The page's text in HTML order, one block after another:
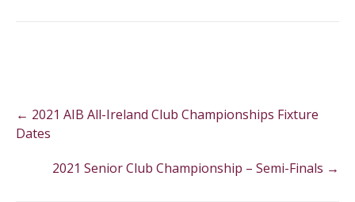
navigation
← 2021 AIB All-Ireland Club Championships Fixture
Dates
2021 Senior Club Championship – Semi-Finals →